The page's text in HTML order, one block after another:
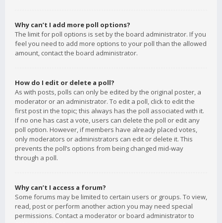
Why can’t I add more poll options?
The limit for poll options is set by the board administrator. If you
feel you need to add more options to your poll than the allowed
amount, contact the board administrator.
How do I edit or delete a poll?
As with posts, polls can only be edited by the original poster, a
moderator or an administrator. To edit a poll, click to edit the
first post in the topic; this always has the poll associated with it.
If no one has cast a vote, users can delete the poll or edit any
poll option. However, if members have already placed votes,
only moderators or administrators can edit or delete it. This
prevents the poll’s options from being changed mid-way
through a poll.
Why can’t I access a forum?
Some forums may be limited to certain users or groups. To view,
read, post or perform another action you may need special
permissions. Contact a moderator or board administrator to